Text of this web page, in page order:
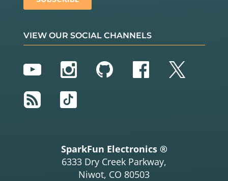
VIEW OUR SOCIAL CHANNELS
YouTubeInstagram
GitHubFacebook
Twitter
RSS
TikTok
SparkFun Electronics ®
6333 Dry Creek Parkway,
Niwot, CO 80503